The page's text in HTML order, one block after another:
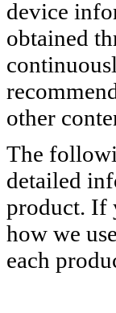
device
obtained
other
The
detailed
product. If
how we
each